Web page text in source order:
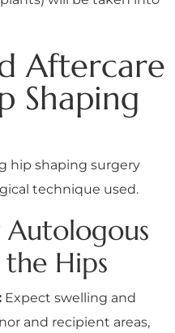
Aftercare
Shaping
hip shaping surgery
technique used.
Hips
Expect swelling and
and recipient areas,